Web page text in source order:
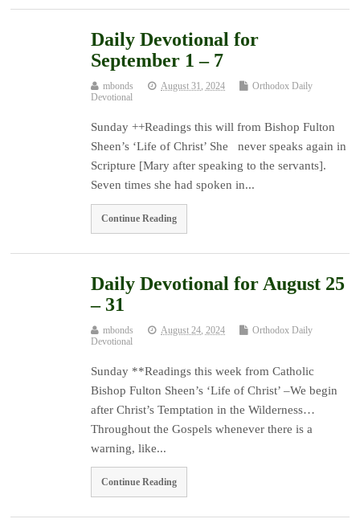
Daily Devotional for
September 1 – 7
mbonds August 31, 2024
Orthodox Daily
Devotional
Sunday ++Readings this will from Bishop Fulton
Sheen’s ‘Life of Christ’ She never speaks again in
Scripture [Mary after speaking to the servants].
Seven times she had spoken in...
Continue Reading
Daily Devotional for August 25
– 31
mbonds August 24, 2024
Orthodox Daily
Devotional
Sunday **Readings this week from Catholic
Bishop Fulton Sheen’s ‘Life of Christ’ –We begin
after Christ’s Temptation in the Wilderness…
Throughout the Gospels whenever there is a
warning, like...
Continue Reading